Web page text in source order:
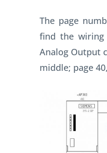
The page
find the
Analog Output
middle; page